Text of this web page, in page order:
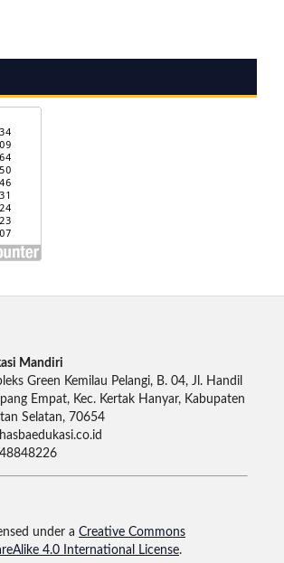
Mandiri
Green Kemilau Pelangi, B. 04, Jl. Handil
Empat, Kec. Kertak Hanyar, Kabupaten
Selatan, 70654
under a Creative Commons
4.0 International License.